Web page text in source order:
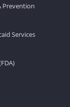
Prevention
Services